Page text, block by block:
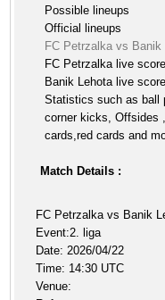
Possible lineups
Official lineups
FC Petrzalka vs Banik
FC Petrzalka live
Banik Lehota live
Statistics such as ball
corner kicks, Offsides
cards,red cards and
Match Details :
FC Petrzalka vs Banik
Event:2. liga
Date: 2026/04/22
Time: 14:30 UTC
Venue: